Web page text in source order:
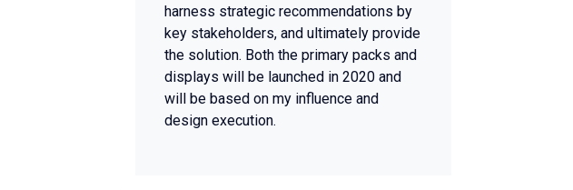
harness strategic recommendations by
key stakeholders, and ultimately provide
the solution. Both the primary packs and
displays will be launched in 2020 and
will be based on my influence and
design execution.